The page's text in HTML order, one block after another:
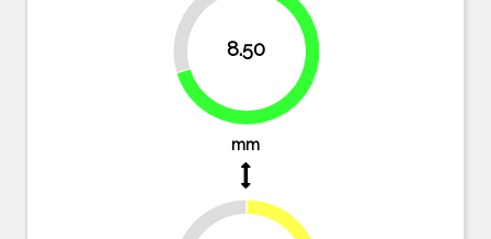
8.50
29.8%
70.2%
mm